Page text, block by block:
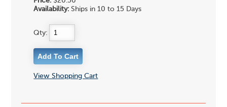
Availability: Ships in 10 to 15 Days
Qty:
View Shopping Cart